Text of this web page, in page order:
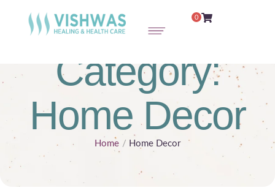
0
Category:
Home Decor
Home / Home Decor